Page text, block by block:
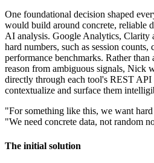
One foundational decision shaped
would build around concrete, reliable
AI analysis. Google Analytics, Clarity
hard numbers, such as session counts,
performance benchmarks. Rather
reason from ambiguous signals, Nick
directly through each tool's REST API
contextualize and surface them
"For something like this, we want
"We need concrete data, not random
The initial solution